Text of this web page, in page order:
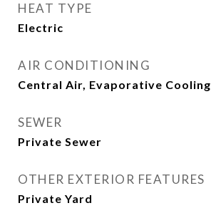
HEAT TYPE
Electric
AIR CONDITIONING
Central Air, Evaporative Cooling
SEWER
Private Sewer
OTHER EXTERIOR FEATURES
Private Yard